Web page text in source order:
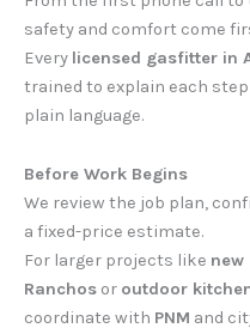
safety and comfort come
Every licensed gasfitter in
trained to explain each
plain language.
Before Work Begins
We review the job plan,
a fixed-price estimate.
For larger projects like
Ranchos or outdoor
coordinate with PNM and